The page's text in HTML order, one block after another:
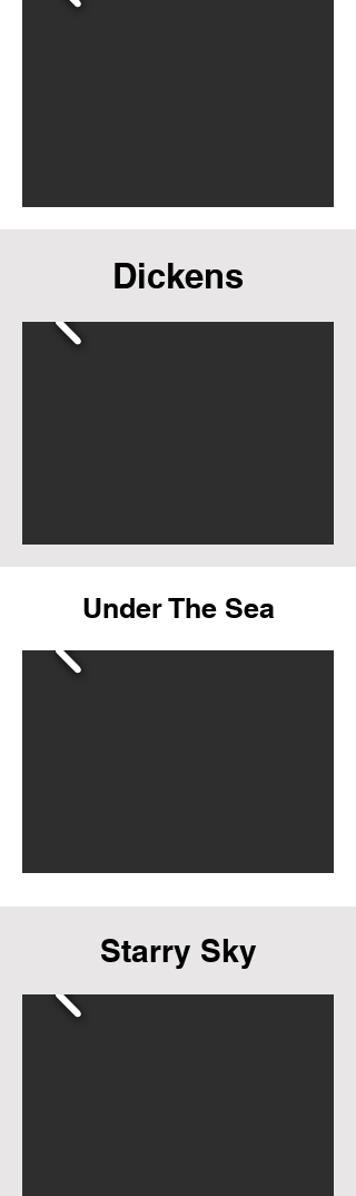
Dickens
Under The Sea
Starry Sky